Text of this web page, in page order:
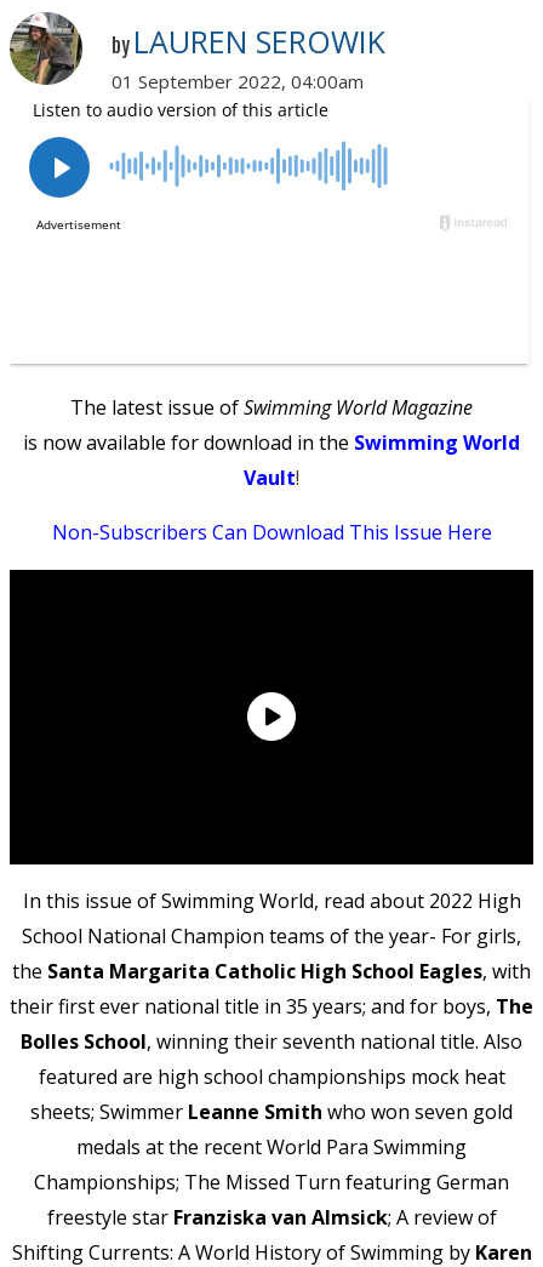
by LAUREN SEROWIK
01 September 2022, 04:00am
The latest issue ofSwimming World Magazine
is now available for download in the Swimming World
Vault!
Non-Subscribers Can Download This Issue Here
In this issue of Swimming World, read about 2022 High
School National Champion teams of the year- For girls,
the Santa Margarita Catholic High School Eagles, with
their first ever national title in 35 years; and for boys, The
Bolles School, winning their seventh national title. Also
featured are high school championships mock heat
sheets; Swimmer Leanne Smith who won seven gold
medals at the recent World Para Swimming
Championships; The Missed Turn featuring German
freestyle star Franziska van Almsick; A review of
Shifting Currents: A World History of Swimming by Karen